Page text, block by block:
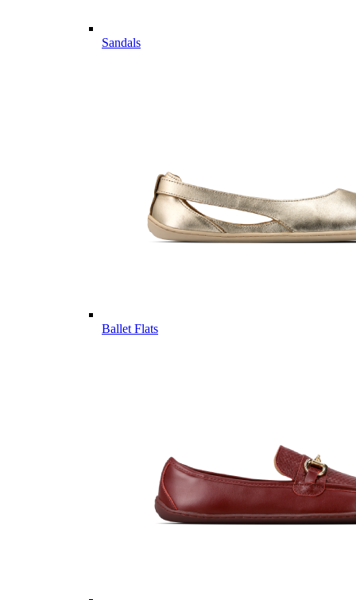
Sandals
Ballet Flats